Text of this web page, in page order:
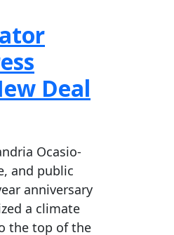
Deal
Ocasio-
and public
anniversary
a climate
the top of the